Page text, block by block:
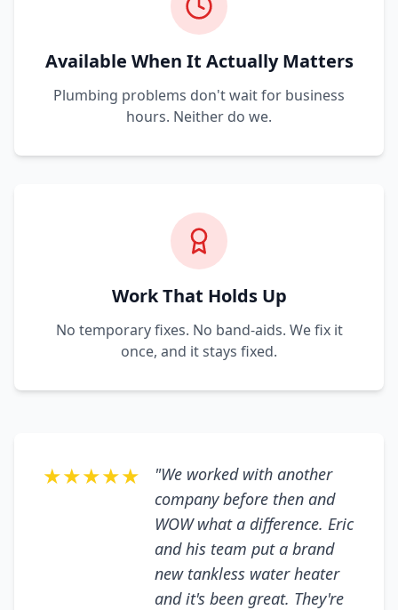
Available When It Actually Matters
Plumbing problems don't wait for business
hours. Neither do we.
Work That Holds Up
No temporary fixes. No band-aids. We fix it
once, and it stays fixed.
★★★★★
"We worked with another
company before then and
WOW what a difference. Eric
and his team put a brand
new tankless water heater
and it's been great. They're